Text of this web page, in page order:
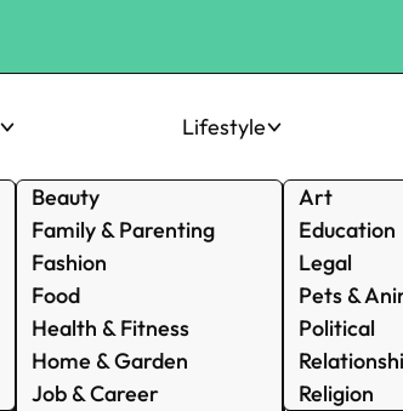
Lifestyle
Beauty
Family & Parenting
Fashion
Food
Health & Fitness
Home & Garden
Job & Career
Art
Education
Legal
Pets &
Political
Religion